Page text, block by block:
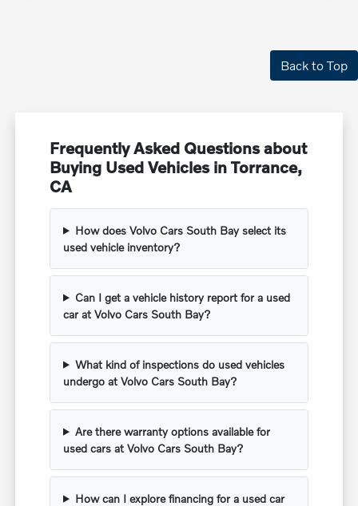
Back to Top
Frequently Asked Questions about
Buying Used Vehicles in Torrance,
CA
How does Volvo Cars South Bay select its
used vehicle inventory?
Can I get a vehicle history report for a used
car at Volvo Cars South Bay?
What kind of inspections do used vehicles
undergo at Volvo Cars South Bay?
Are there warranty options available for
used cars at Volvo Cars South Bay?
How can I explore financing for a used car